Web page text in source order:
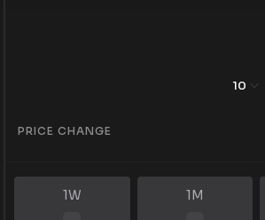
10
PRICE CHANGE
1W 1M